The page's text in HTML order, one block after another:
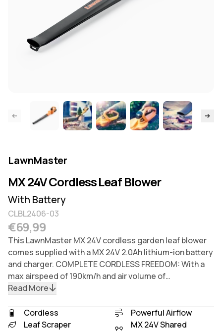
LawnMaster
MX 24V Cordless Leaf Blower
With Battery
CLBL2406-03
Regular price
€69,99
This LawnMaster MX 24V cordless garden leaf blower
comes supplied with a MX 24V 2.0Ah lithium-ion battery
and charger. COMPLETE CORDLESS FREEDOM: With a
max airspeed of 190km/h and air volume of…
Read More
Cordless
Powerful Airflow
Leaf Scraper
MX 24V Shared